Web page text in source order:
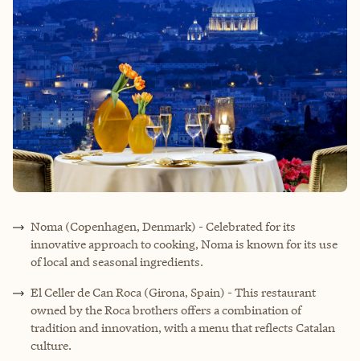
Noma (Copenhagen, Denmark) - Celebrated for its
innovative approach to cooking, Noma is known for its use
of local and seasonal ingredients.
El Celler de Can Roca (Girona, Spain) - This restaurant
owned by the Roca brothers offers a combination of
tradition and innovation, with a menu that reflects Catalan
culture.